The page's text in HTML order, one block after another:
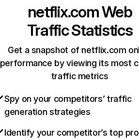
netflix.comWeb
Traffic Statistics
Get a snapshot of netflix.com
performance by viewing its most
traffic metrics
Spy on your competitors’ traffic
generation strategies
Identify your competitor’s top